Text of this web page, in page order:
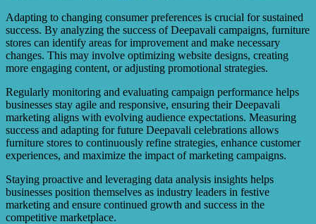
Adapting to changing consumer preferences is crucial for sustained
success. By analyzing the success of Deepavali campaigns, furniture
stores can identify areas for improvement and make necessary
changes. This may involve optimizing website designs, creating
more engaging content, or adjusting promotional strategies.
Regularly monitoring and evaluating campaign performance helps
businesses stay agile and responsive, ensuring their Deepavali
marketing aligns with evolving audience expectations. Measuring
success and adapting for future Deepavali celebrations allows
furniture stores to continuously refine strategies, enhance customer
experiences, and maximize the impact of marketing campaigns.
Staying proactive and leveraging data analysis insights helps
businesses position themselves as industry leaders in festive
marketing and ensure continued growth and success in the
competitive marketplace.